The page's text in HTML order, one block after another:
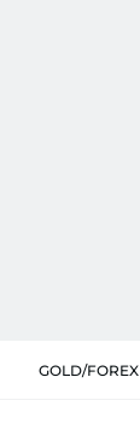
GOLD/FOREX